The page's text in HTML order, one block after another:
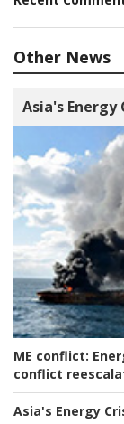
Other News
Asia's Energy
ME conflict:
conflict
Asia's Energy